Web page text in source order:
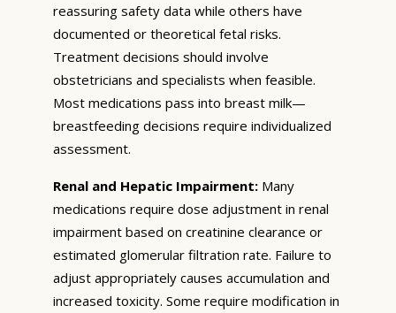
reassuring safety data while others have
documented or theoretical fetal risks.
Treatment decisions should involve
obstetricians and specialists when feasible.
Most medications pass into breast milk—
breastfeeding decisions require individualized
assessment.
Renal and Hepatic Impairment: Many
medications require dose adjustment in renal
impairment based on creatinine clearance or
estimated glomerular filtration rate. Failure to
adjust appropriately causes accumulation and
increased toxicity. Some require modification in